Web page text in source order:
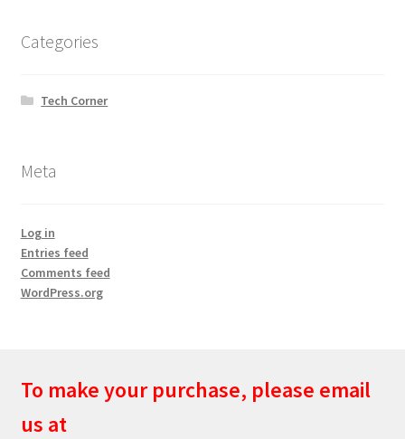
Categories
Tech Corner
Meta
Log in
Entries feed
Comments feed
WordPress.org
To make your purchase, please email
us at